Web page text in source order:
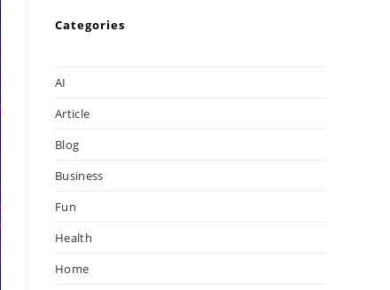
Categories
AI
Article
Blog
Business
Fun
Health
Home